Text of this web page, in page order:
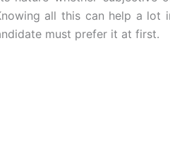
all this can help a lot
must prefer it at first.